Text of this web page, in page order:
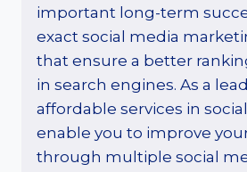
important long-term
exact social media
that ensure a better
in search engines. As a
affordable services in
enable you to improve
through multiple social